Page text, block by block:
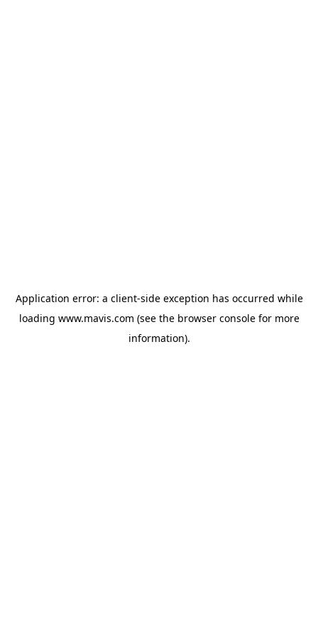
Application error: a client-side exception has occurred while
loading www.mavis.com (see the browser consolefor more
information).